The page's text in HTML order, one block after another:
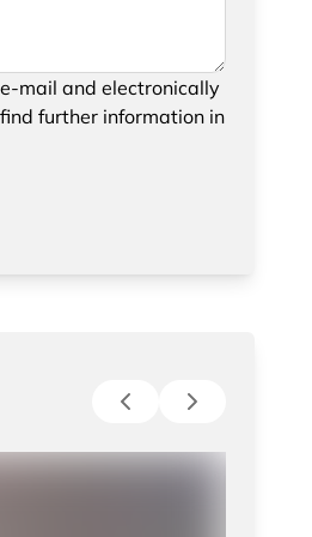
the saving and
mail and electronically
further information in